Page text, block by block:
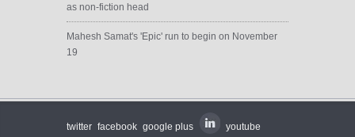
as non-fiction head
Mahesh Samat's 'Epic' run to begin on November
19
twitter facebook google plus youtube